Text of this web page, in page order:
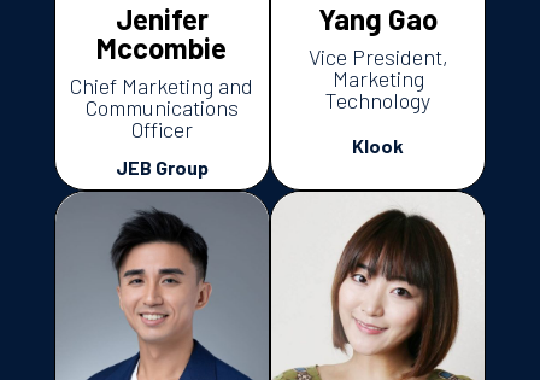
Jenifer
Mccombie
Chief Marketing and
Communications
Officer
JEB Group
Yang Gao
Vice President,
Marketing
Technology
Klook